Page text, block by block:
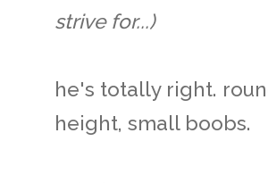
strive for...)
he's totally right.
height, small boobs.